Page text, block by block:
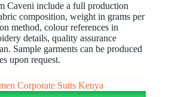
Caveni include a full production
composition, weight in grams per
method, colour references in
details, quality assurance
Sample garments can be produced
upon request.
Corporate Suits Kenya